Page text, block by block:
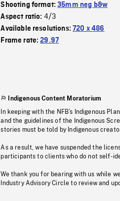
Shooting format:35mm neg b&w
Aspect ratio: 4/3
Available resolutions:720 x 486
Frame rate:29.97
Indigenous Content Moratorium
In keeping with the NFB’s Indigenous
and the guidelines of the Indigenous
stories must be told by Indigenous
As a result, we have suspended the
participants to clients who do not self-
We thank you for bearing with us while
Industry Advisory Circle to review and